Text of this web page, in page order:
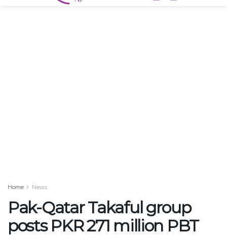
Home News
Pak-Qatar Takaful group
posts PKR 271 million PBT